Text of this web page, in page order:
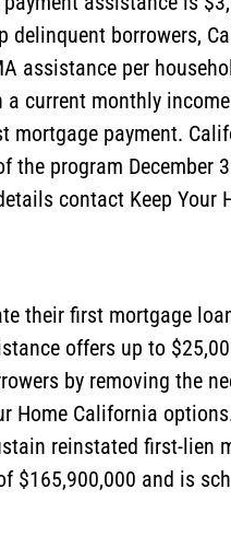
borrowers,
assistance per
current monthly
payment.
program December
contact Keep Your
their first mortgage
offers up to
by removing the
Home California
reinstated first-lien
$165,900,000 and is